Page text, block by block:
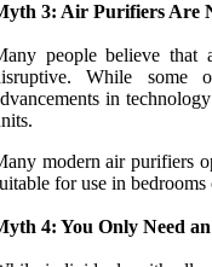
3: Air Purifiers Are
people believe that
While some
in
modern air purifiers
for use in
4: You Only Need